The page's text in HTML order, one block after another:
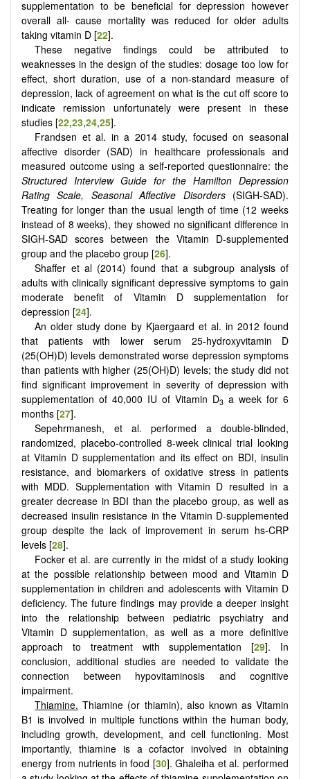
supplementation to be beneficial for depression however
overall all- cause mortality was reduced for older adults
taking vitamin D [22].
These negative findings could be attributed to
weaknesses in the design of the studies: dosage too low for
effect, short duration, use of a non-standard measure of
depression, lack of agreement on what is the cut off score to
indicate remission unfortunately were present in these
studies [22,23,24,25].
Frandsen et al. in a 2014 study, focused on seasonal
affective disorder (SAD) in healthcare professionals and
measured outcome using a self-reported questionnaire: the
Structured Interview Guide for the Hamilton Depression
Rating Scale, Seasonal Affective Disorders (SIGH-SAD).
Treating for longer than the usual length of time (12 weeks
instead of 8 weeks), they showed no significant difference in
SIGH-SAD scores between the Vitamin D-supplemented
group and the placebo group [26].
Shaffer et al (2014) found that a subgroup analysis of
adults with clinically significant depressive symptoms to gain
moderate benefit of Vitamin D supplementation for
depression [24].
An older study done by Kjaergaard et al. in 2012 found
that patients with lower serum 25-hydroxyvitamin D
(25(OH)D) levels demonstrated worse depression symptoms
than patients with higher (25(OH)D) levels; the study did not
find significant improvement in severity of depression with
supplementation of 40,000 IU of Vitamin D3 a week for 6
months [27].
Sepehrmanesh, et al. performed a double-blinded,
randomized, placebo-controlled 8-week clinical trial looking
at Vitamin D supplementation and its effect on BDI, insulin
resistance, and biomarkers of oxidative stress in patients
with MDD. Supplementation with Vitamin D resulted in a
greater decrease in BDI than the placebo group, as well as
decreased insulin resistance in the Vitamin D-supplemented
group despite the lack of improvement in serum hs-CRP
levels [28].
Focker et al. are currently in the midst of a study looking
at the possible relationship between mood and Vitamin D
supplementation in children and adolescents with Vitamin D
deficiency. The future findings may provide a deeper insight
into the relationship between pediatric psychiatry and
Vitamin D supplementation, as well as a more definitive
approach to treatment with supplementation [29]. In
conclusion, additional studies are needed to validate the
connection between hypovitaminosis and cognitive
impairment.
Thiamine. Thiamine (or thiamin), also known as Vitamin
B1 is involved in multiple functions within the human body,
including growth, development, and cell functioning. Most
importantly, thiamine is a cofactor involved in obtaining
energy from nutrients in food [30]. Ghaleiha et al. performed